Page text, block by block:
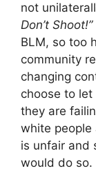
not
Don’t Shoot!”
BLM, so too
community
changing
choose to
they are
white
is unfair and
would do so.